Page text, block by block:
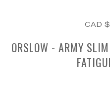
CAD
ORSLOW - ARMY